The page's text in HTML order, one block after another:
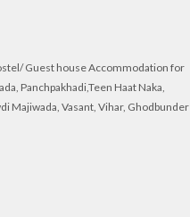
Guest house Accommodation for
Panchpakhadi,Teen Haat Naka,
Majiwada, Vasant, Vihar, Ghodbunder